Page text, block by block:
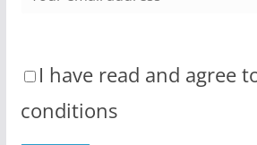
I have read and agree
conditions